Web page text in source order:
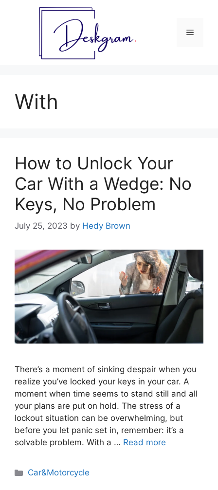
Menu
With
How to Unlock Your
Car With a Wedge: No
Keys, No Problem
July 25, 2023 by Hedy Brown
There’s a moment of sinking despair when you
realize you’ve locked your keys in your car. A
moment when time seems to stand still and all
your plans are put on hold. The stress of a
lockout situation can be overwhelming, but
before you let panic set in, remember: it’s a
solvable problem. With a … Read more
Categories
Car&Motorcycle